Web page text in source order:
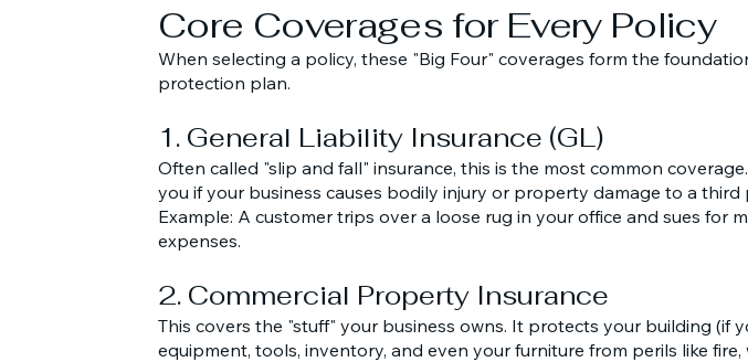
Core Coverages for Every Policy
When selecting a policy, these "Big Four" coverages form the
protection plan.
1. General Liability Insurance (GL)
Often called "slip and fall" insurance, this is the most common
you if your business causes bodily injury or property damage to a third
Example: A customer trips over a loose rug in your office and sues for
expenses.
2. Commercial Property Insurance
This covers the "stuff" your business owns. It protects your building (if
equipment, tools, inventory, and even your furniture from perils like fire,